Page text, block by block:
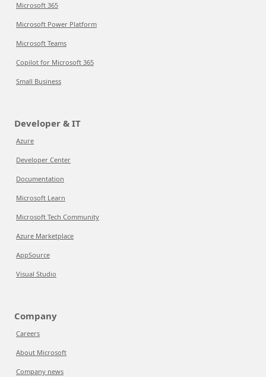
Microsoft 365
Microsoft Power Platform
Microsoft Teams
Copilot for Microsoft 365
Small Business
Developer & IT
Azure
Developer Center
Documentation
Microsoft Learn
Microsoft Tech Community
Azure Marketplace
AppSource
Visual Studio
Company
Careers
About Microsoft
Company news